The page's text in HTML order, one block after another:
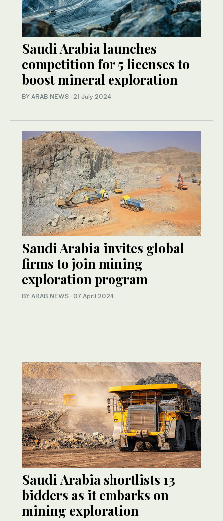
Saudi Arabia launches
competition for 5 licenses to
boost mineral exploration
BY ARAB NEWS · 21 July 2024
Saudi Arabia invites global
firms to join mining
exploration program
BY ARAB NEWS · 07 April 2024
Saudi Arabia shortlists 13
bidders as it embarks on
mining exploration